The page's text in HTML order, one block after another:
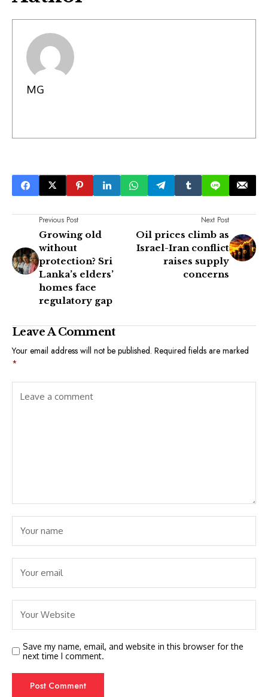
MG
Previous Post
Growing old
without
protection? Sri
Lanka’s elders’
homes face
regulatory gap
Next Post
Oil prices climb as
Israel-Iran conflict
raises supply
concerns
Leave A Comment
Your email address will not be published. Required fields are marked
*
Save my name, email, and website in this browser for the
next time I comment.